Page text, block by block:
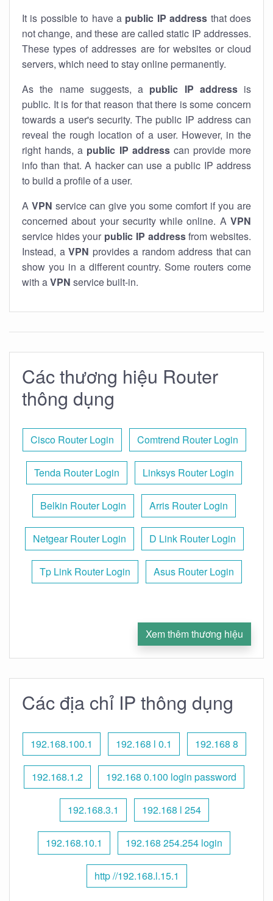
It is possible to have a public IP address that does
not change, and these are called static IP addresses.
These types of addresses are for websites or cloud
servers, which need to stay online permanently.
As the name suggests, a public IP addressis
public. It is for that reason that there is some concern
towards a user's security. The public IP address can
reveal the rough location of a user. However, in the
right hands, a public IP addresscan provide more
info than that. A hacker can use a public IP address
to build a profile of a user.
A VPN service can give you some comfort if you are
concerned about your security while online. A VPN
service hides your public IP addressfrom websites.
Instead, a VPN provides a random address that can
show you in a different country. Some routers come
with aVPN service built-in.
Các thương hiệu Router
thông dụng
Cisco Router Login Comtrend Router Login
Tenda Router Login Linksys Router Login
Belkin Router Login Arris Router Login
Netgear Router Login D Link Router Login
Tp Link Router Login Asus Router Login
Xem thêm thương hiệu
Các địa chỉ IP thông dụng
192.168.100.1 192.168 l 0.1 192.168 8
192.168.1.2 192.168 0.100 login password
192.168.3.1 192.168 l 254
192.168.10.1 192.168 254.254 login
http //192.168.l.15.1